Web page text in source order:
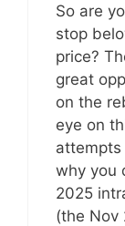
So are
stop
price?
great
on the
eye on
attempts
why you
2025
(the Nov